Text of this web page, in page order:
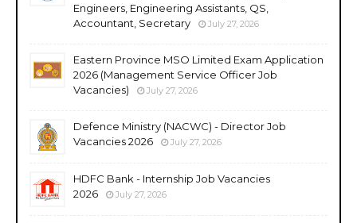
Engineers, Engineering Assistants, QS,
Accountant, Secretary
July 27, 2026
Eastern Province MSO Limited Exam Application
2026 (Management Service Officer Job
Vacancies)
July 27, 2026
Defence Ministry (NACWC) - Director Job
Vacancies 2026
July 27, 2026
HDFC Bank - Internship Job Vacancies
2026
July 27, 2026